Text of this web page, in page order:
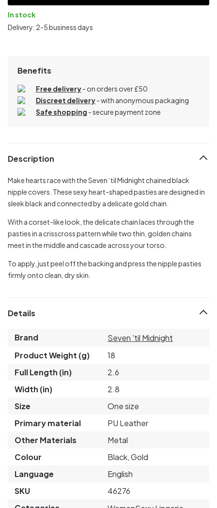
In stock
Delivery: 2-5 business days
Benefits
Free delivery- on orders over £50
Discreet delivery-with anonymous packaging
Safe shopping - secure payment zone
Description
Make hearts race with the Seven ‘til Midnight chained black
nipple covers. These sexy heart-shaped pasties are designed in
sleek black and connected by a delicate gold chain.
With a corset-like look, the delicate chain laces through the
pasties in a crisscross pattern while two thin, golden chains
meet in the middle and cascade across your torso.
To apply, just peel off the backing and press the nipple pasties
firmly onto clean, dry skin.
Details
Brand
Seven 'til Midnight
Product Weight (g)
18
Full Length (in)
2.6
Width (in)
2.8
Size
One size
Primary material
PU Leather
Other Materials
Metal
Colour
Black, Gold
Language
English
SKU
46276